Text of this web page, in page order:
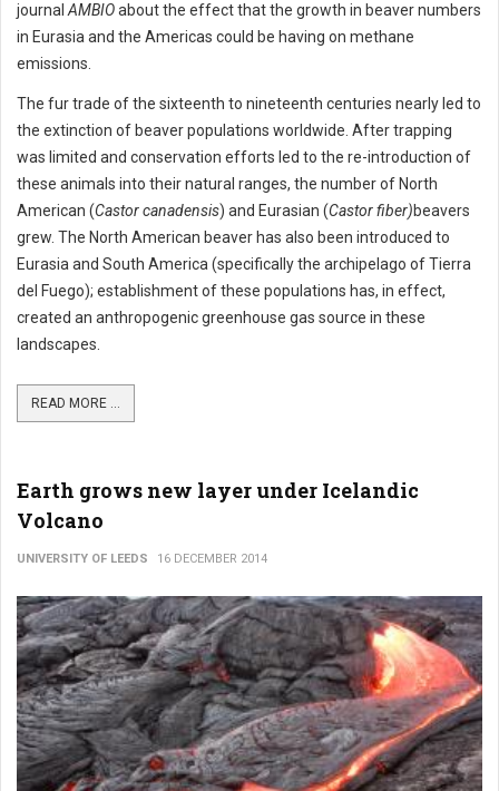
journal AMBIOabout the effect that the growth in beaver numbers
in Eurasia and the Americas could be having on methane
emissions.
The fur trade of the sixteenth to nineteenth centuries nearly led to
the extinction of beaver populations worldwide. After trapping
was limited and conservation efforts led to the re-introduction of
these animals into their natural ranges, the number of North
American (Castor canadensis) and Eurasian (Castor fiber)beavers
grew. The North American beaver has also been introduced to
Eurasia and South America (specifically the archipelago of Tierra
del Fuego); establishment of these populations has, in effect,
created an anthropogenic greenhouse gas source in these
landscapes.
READ MORE ...
Earth grows new layer under Icelandic
Volcano
UNIVERSITY OF LEEDS 16 DECEMBER 2014